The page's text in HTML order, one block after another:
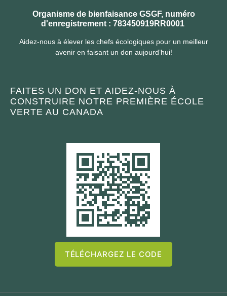
Organisme de bienfaisance GSGF, numéro
d'enregistrement : 783450919RR0001
Aidez-nous à élever les chefs écologiques pour un meilleur
avenir en faisant un don aujourd’hui!
FAITES UN DON ET AIDEZ-NOUS À
CONSTRUIRE NOTRE PREMIÈRE ÉCOLE
VERTE AU CANADA
TÉLÉCHARGEZ LE CODE